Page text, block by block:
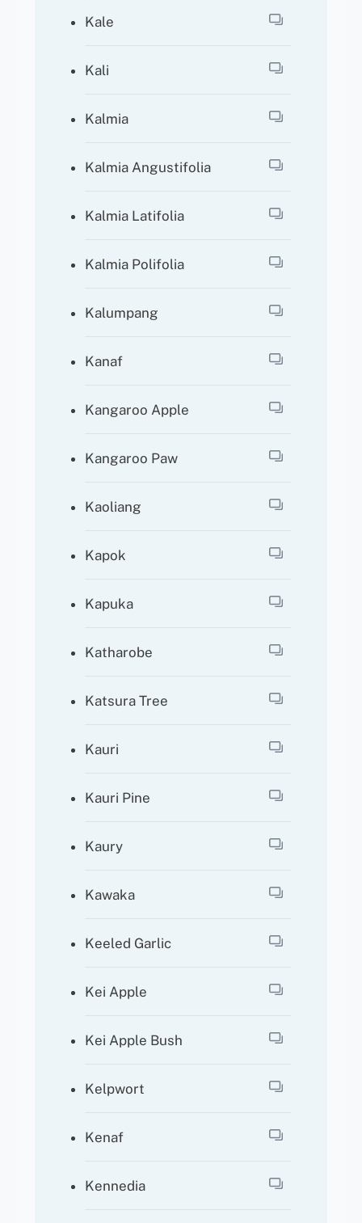
Kale
Kali
Kalmia
Kalmia Angustifolia
Kalmia Latifolia
Kalmia Polifolia
Kalumpang
Kanaf
Kangaroo Apple
Kangaroo Paw
Kaoliang
Kapok
Kapuka
Katharobe
Katsura Tree
Kauri
Kauri Pine
Kaury
Kawaka
Keeled Garlic
Kei Apple
Kei Apple Bush
Kelpwort
Kenaf
Kennedia